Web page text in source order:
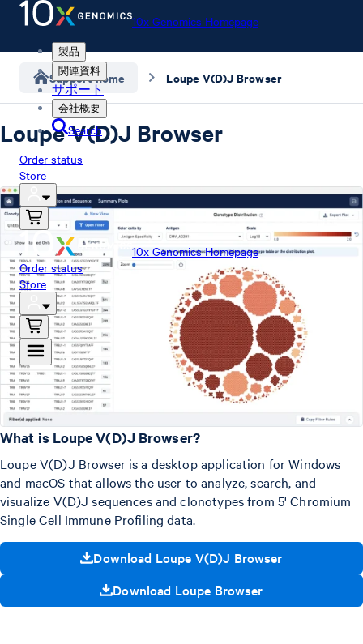
10x Genomics Homepage
製品
関連資料
サポート
会社概要
Search
Order status
Store
10x Genomics Homepage
Order status
Store
Support home Loupe V(D)J Browser
Loupe V(D)J Browser
What is Loupe V(D)J Browser?
Loupe V(D)J Browser is a desktop application for Windows
and macOS that allows the user to analyze, search, and
visualize V(D)J sequences and clonotypes from 5' Chromium
Single Cell Immune Profiling data.
Download Loupe V(D)J Browser
Download Loupe Browser